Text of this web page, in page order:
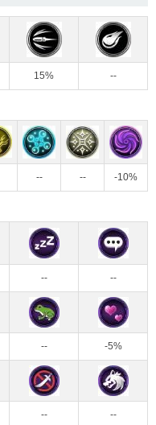
15% --
-- -- -10%
-- --
-- -5%
-- --